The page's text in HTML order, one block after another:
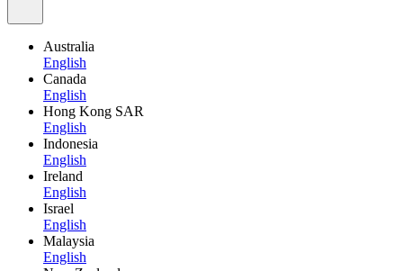
Australia
English
Canada
English
Hong Kong SAR
English
Indonesia
English
Ireland
English
Israel
English
Malaysia
English